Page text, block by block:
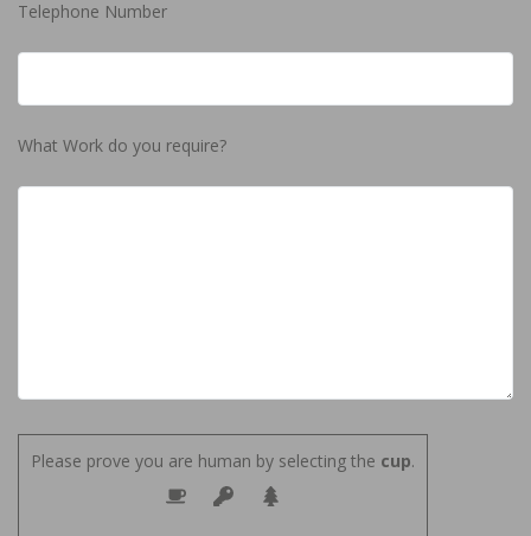
Telephone Number
What Work do you require?
Please prove you are human by selecting the cup.